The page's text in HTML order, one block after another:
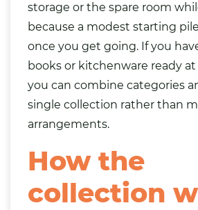
storage or the spare room
because a modest starting
once you get going. If you
books or kitchenware ready
you can combine categories
single collection rather than
arrangements.
How the
collection